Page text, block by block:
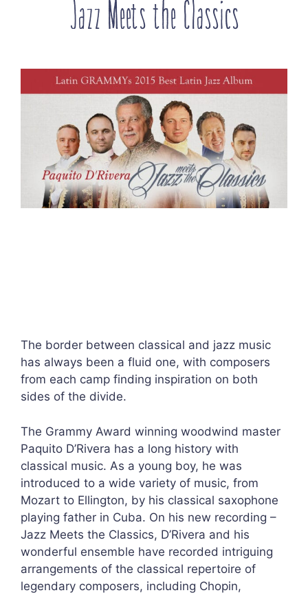
Jazz Meets the Classics
The border between classical and jazz music
has always been a fluid one, with composers
from each camp finding inspiration on both
sides of the divide.
The Grammy Award winning woodwind master
Paquito D’Rivera has a long history with
classical music. As a young boy, he was
introduced to a wide variety of music, from
Mozart to Ellington, by his classical saxophone
playing father in Cuba. On his new recording –
Jazz Meets the Classics, D’Rivera and his
wonderful ensemble have recorded intriguing
arrangements of the classical repertoire of
legendary composers, including Chopin,